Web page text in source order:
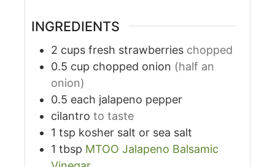
INGREDIENTS
2 cups fresh strawberries chopped
0.5 cup chopped onion (half an
onion)
0.5 each jalapeno pepper
cilantro to taste
1 tsp kosher salt or sea salt
1 tbsp MTOO Jalapeno Balsamic